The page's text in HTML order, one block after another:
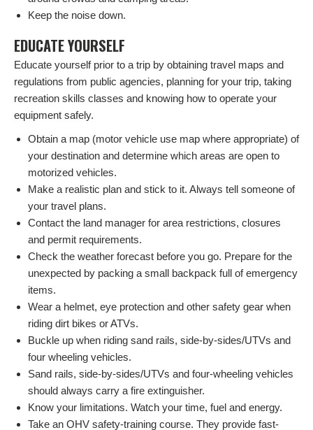
Keep the noise down.
EDUCATE YOURSELF
Educate yourself prior to a trip by obtaining travel maps and
regulations from public agencies, planning for your trip, taking
recreation skills classes and knowing how to operate your
equipment safely.
Obtain a map (motor vehicle use map where appropriate) of
your destination and determine which areas are open to
motorized vehicles.
Make a realistic plan and stick to it. Always tell someone of
your travel plans.
Contact the land manager for area restrictions, closures
and permit requirements.
Check the weather forecast before you go. Prepare for the
unexpected by packing a small backpack full of emergency
items.
Wear a helmet, eye protection and other safety gear when
riding dirt bikes or ATVs.
Buckle up when riding sand rails, side-by-sides/UTVs and
four wheeling vehicles.
Sand rails, side-by-sides/UTVs and four-wheeling vehicles
should always carry a fire extinguisher.
Know your limitations. Watch your time, fuel and energy.
Take an OHV safety-training course. They provide fast-